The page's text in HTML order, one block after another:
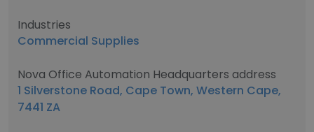
Industries
Commercial Supplies
Nova Office Automation Headquarters address
1 Silverstone Road, Cape Town, Western Cape,
7441 ZA